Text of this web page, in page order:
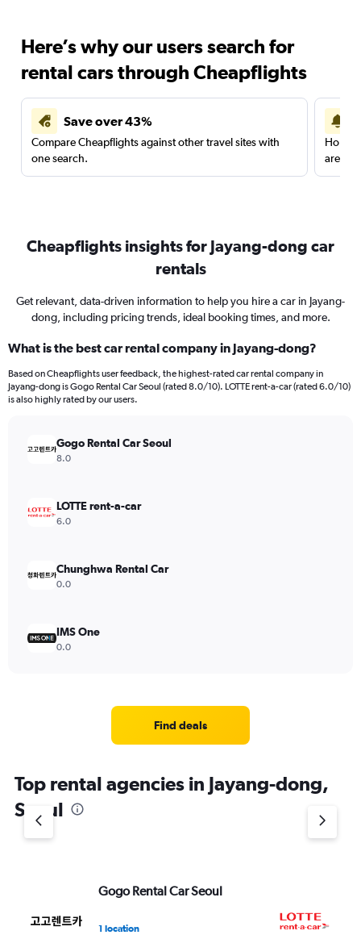
Here’s why our users search for
rental cars through Cheapflights
Save over 43%
Compare Cheapflights against other travel sites with
one search.
are
Cheapflights insights for Jayang-dong car
rentals
Get relevant, data-driven information to help you hire a car in Jayang-
dong, including pricing trends, ideal booking times, and more.
What is the best car rental company in Jayang-dong?
Based on Cheapflights user feedback, the highest-rated car rental company in
Jayang-dong is Gogo Rental Car Seoul (rated 8.0/10). LOTTE rent-a-car (rated 6.0/10)
is also highly rated by our users.
Gogo Rental Car Seoul
8.0
LOTTE rent-a-car
6.0
Chunghwa Rental Car
0.0
IMS One
0.0
Find deals
Top rental agencies in Jayang-dong,
Seoul
Gogo Rental Car Seoul
1 location